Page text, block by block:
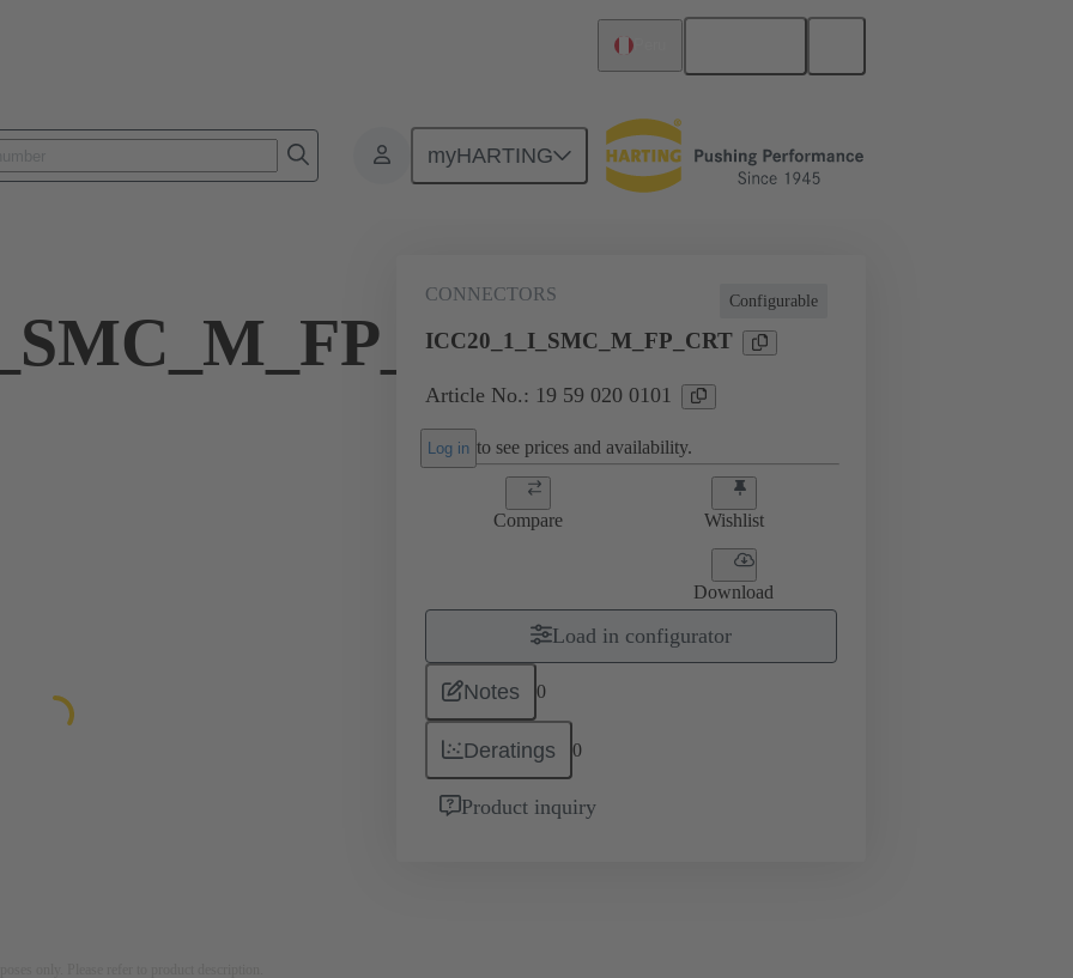
myHARTING
19 59 020 0101
Configurable
CONNECTORS
ICC20_1_I_SMC_M_FP_CRT
Article No.: 19 59 020 0101
Log in to see prices and availability.
Compare Wishlist
Download
Load in configurator
Notes 0
Deratings 0
Product inquiry